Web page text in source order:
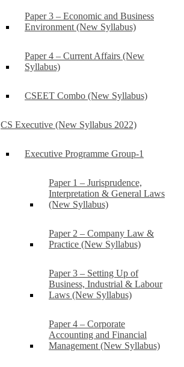
Paper 3 – Economic and Business
Environment (New Syllabus)
Paper 4 – Current Affairs (New
Syllabus)
CSEET Combo (New Syllabus)
CS Executive (New Syllabus 2022)
Executive Programme Group-1
Paper 1 – Jurisprudence,
Interpretation & General Laws
(New Syllabus)
Paper 2 – Company Law &
Practice (New Syllabus)
Paper 3 – Setting Up of
Business, Industrial & Labour
Laws (New Syllabus)
Paper 4 – Corporate
Accounting and Financial
Management (New Syllabus)